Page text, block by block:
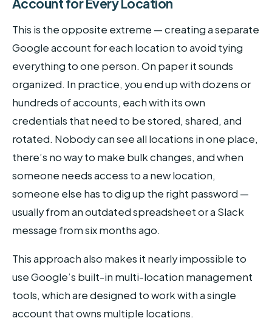
Account for Every Location
This is the opposite extreme — creating a separate
Google account for each location to avoid tying
everything to one person. On paper it sounds
organized. In practice, you end up with dozens or
hundreds of accounts, each with its own
credentials that need to be stored, shared, and
rotated. Nobody can see all locations in one place,
there’s no way to make bulk changes, and when
someone needs access to a new location,
someone else has to dig up the right password —
usually from an outdated spreadsheet or a Slack
message from six months ago.
This approach also makes it nearly impossible to
use Google’s built-in multi-location management
tools, which are designed to work with a single
account that owns multiple locations.